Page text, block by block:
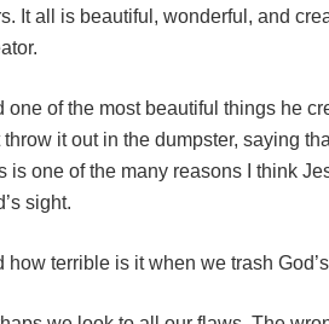
It all is beautiful, wonderful, and
one of the most beautiful things he
throw it out in the dumpster, saying
is one of the many reasons I think
sight.
how terrible is it when we trash